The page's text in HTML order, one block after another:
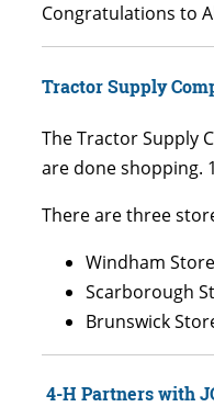
Congratulations to
Tractor Supply
The Tractor Supply
are done shopping.
There are three
Windham
Scarborough
Brunswick
4-H Partners with